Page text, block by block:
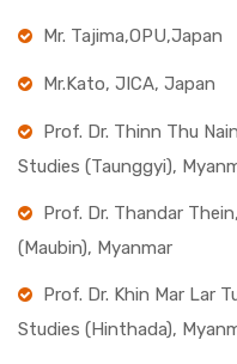
Mr. Tajima,OPU,Japan
Mr.Kato, JICA, Japan
Prof. Dr. Thinn Thu
Studies (Taunggyi),
Prof. Dr. Thandar
(Maubin), Myanmar
Prof. Dr. Khin Mar Lar
Studies (Hinthada),